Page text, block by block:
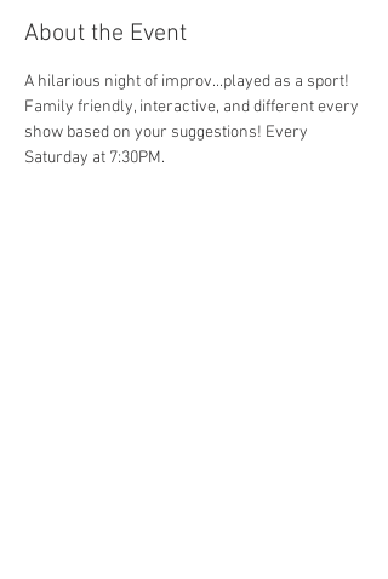
About the Event
A hilarious night of improv...played as a sport!
Family friendly, interactive, and different every
show based on your suggestions! Every
Saturday at 7:30PM.